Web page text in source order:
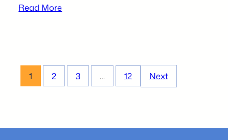
Read More:
Business
Plan
Participant
1 2 3 … 12 Next